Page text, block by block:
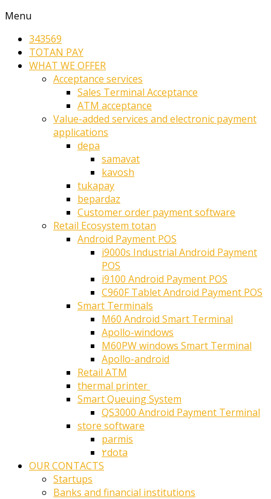
Menu
343569
TOTAN PAY
WHAT WE OFFER
Acceptance services
Sales Terminal Acceptance
ATM acceptance
Value-added services and electronic payment
applications
depa
samavat
kavosh
tukapay
bepardaz
Customer order payment software
Retail Ecosystem totan
Android Payment POS
i9000s Industrial Android Payment
POS
i9100 Android Payment POS
C960F Tablet Android Payment POS
Smart Terminals
M60 Android Smart Terminal
Apollo-windows
M60PW windows Smart Terminal
Apollo-android
Retail ATM
thermal printer ‎
Smart Queuing System
QS3000 Android Payment Terminal
store software
parmis
۲dota
OUR CONTACTS
Startups
Banks and financial institutions